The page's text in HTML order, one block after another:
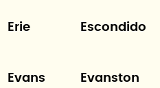
Erie Escondido
Evans Evanston